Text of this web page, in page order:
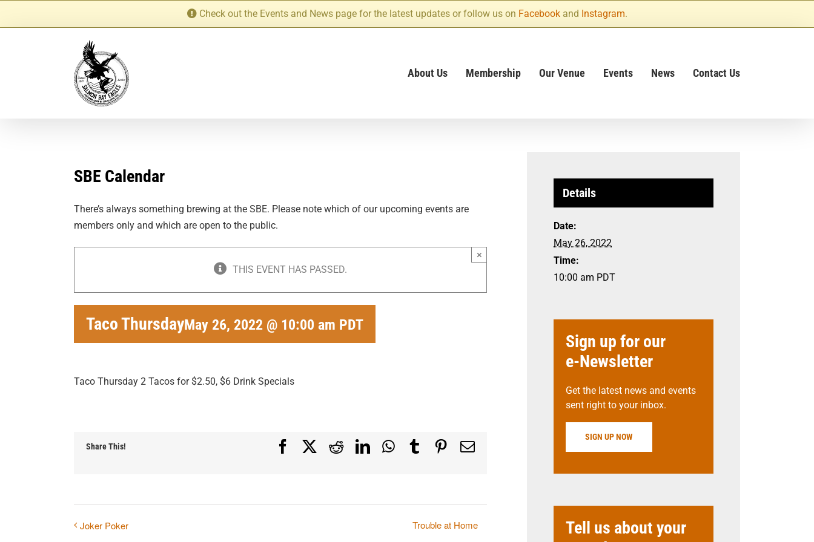
Check out the Events and News page for the latest updates or follow us on Facebookand Instagram.
About Us Membership Our Venue Events News Contact Us
SBE Calendar
There’s always something brewing at the SBE. Please note which of our upcoming events are
members only and which are open to the public.
THIS EVENT HAS PASSED.
×
Taco ThursdayMay 26, 2022 @ 10:00 am PDT
Taco Thursday 2 Tacos for $2.50, $6 Drink Specials
Share This! FacebookRedditLinkedInWhatsApp
TumblrPinterest
Email
Joker Poker Trouble at Home
Details
Date:
May 26, 2022
Time:
10:00 am PDT
Sign up for our
e-Newsletter
Get the latest news and events
sent right to your inbox.
SIGN UP NOW
Tell us about your